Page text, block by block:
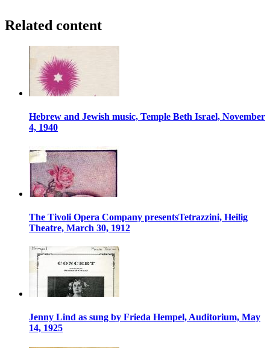
Related content
Hebrew and Jewish music, Temple Beth Israel, November
4, 1940
The Tivoli Opera Company presentsTetrazzini, Heilig
Theatre, March 30, 1912
Jenny Lind as sung by Frieda Hempel, Auditorium, May
14, 1925